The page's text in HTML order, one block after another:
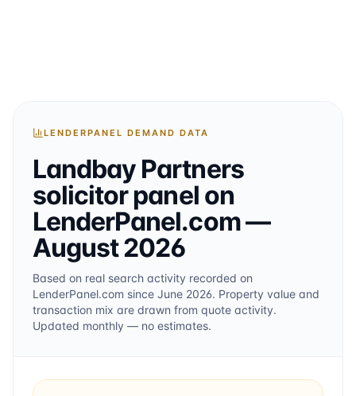
LENDERPANEL DEMAND DATA
Landbay Partners
solicitorpanel on
LenderPanel.com—
August 2026
Based on real search activity recorded on
LenderPanel.com since June 2026. Property value and
transaction mix are drawn from quote activity.
Updated monthly — no estimates.